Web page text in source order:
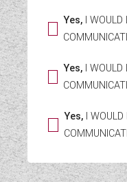
Yes,I WOULD
Yes, I WOULD
Yes, I WOULD